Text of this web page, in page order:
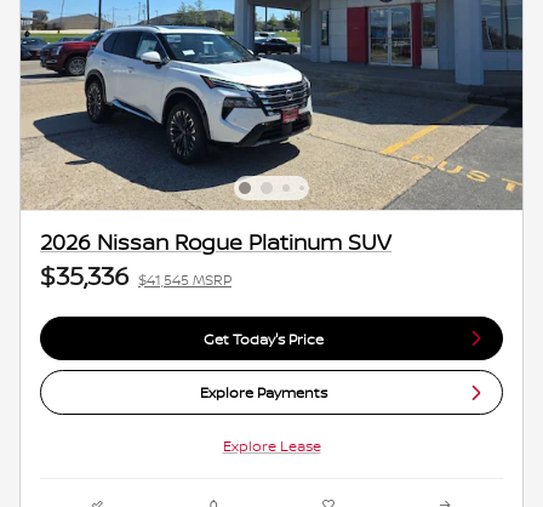
2026 Nissan Rogue Platinum SUV
$35,336 $41,545 MSRP
Get Today's Price
Explore Payments
Explore Lease